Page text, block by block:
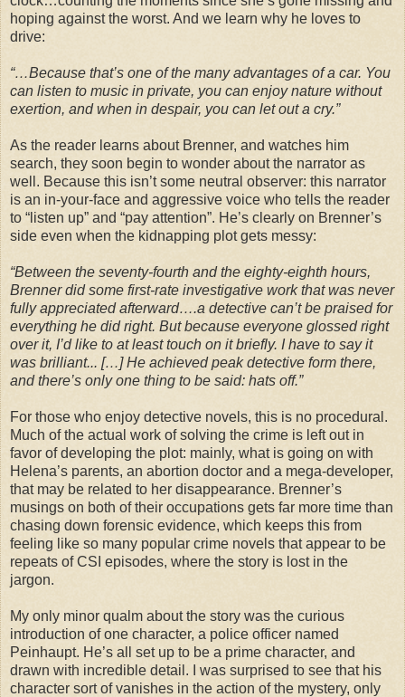
hoping against the worst. And we learn why he loves to
drive:
“…Because that’s one of the many advantages of a car. You
can listen to music in private, you can enjoy nature without
exertion, and when in despair, you can let out a cry.”
As the reader learns about Brenner, and watches him
search, they soon begin to wonder about the narrator as
well. Because this isn’t some neutral observer: this narrator
is an in-your-face and aggressive voice who tells the reader
to “listen up” and “pay attention”. He’s clearly on Brenner’s
side even when the kidnapping plot gets messy:
“Between the seventy-fourth and the eighty-eighth hours,
Brenner did some first-rate investigative work that was never
fully appreciated afterward….a detective can’t be praised for
everything he did right. But because everyone glossed right
over it, I’d like to at least touch on it briefly. I have to say it
was brilliant... […] He achieved peak detective form there,
and there’s only one thing to be said: hats off.”
For those who enjoy detective novels, this is no procedural.
Much of the actual work of solving the crime is left out in
favor of developing the plot: mainly, what is going on with
Helena’s parents, an abortion doctor and a mega-developer,
that may be related to her disappearance. Brenner’s
musings on both of their occupations gets far more time than
chasing down forensic evidence, which keeps this from
feeling like so many popular crime novels that appear to be
repeats of CSI episodes, where the story is lost in the
jargon.
My only minor qualm about the story was the curious
introduction of one character, a police officer named
Peinhaupt. He’s all set up to be a prime character, and
drawn with incredible detail. I was surprised to see that his
character sort of vanishes in the action of the mystery, only